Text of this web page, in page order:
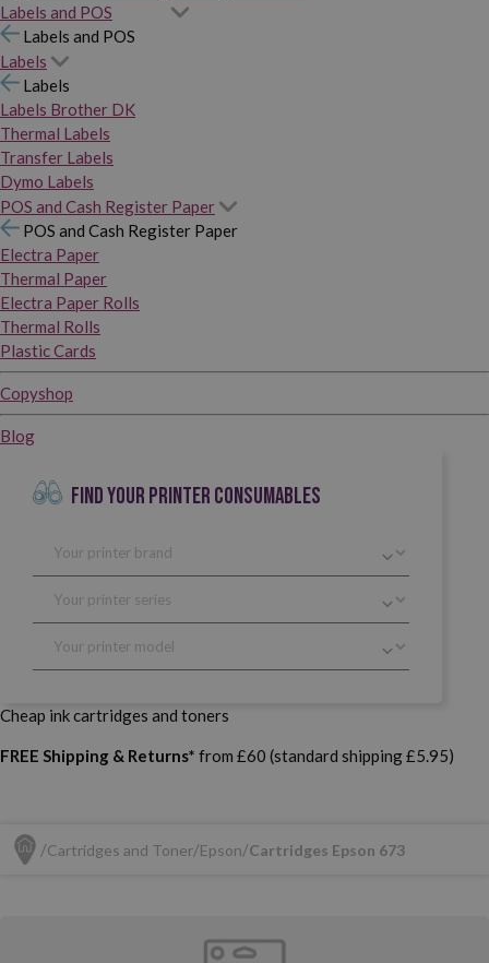
Labels and POS
Labels and POS
Labels
Labels
Labels Brother DK
Thermal Labels
Transfer Labels
Dymo Labels
POS and Cash Register Paper
POS and Cash Register Paper
Electra Paper
Thermal Paper
Electra Paper Rolls
Thermal Rolls
Plastic Cards
Copyshop
Blog
FIND YOUR PRINTER CONSUMABLES
Cheap ink cartridges and toners
FREE Shipping & Returns* from £60 (standard shipping £5.95)
Cartridges and Toner Epson Cartridges Epson 673